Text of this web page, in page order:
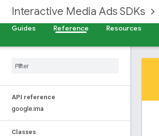
Interactive Media Ads SDKs
Guides Reference Resources
API reference
google.ima
Classes